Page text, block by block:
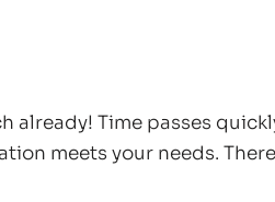
already! Time passes
meets your needs.